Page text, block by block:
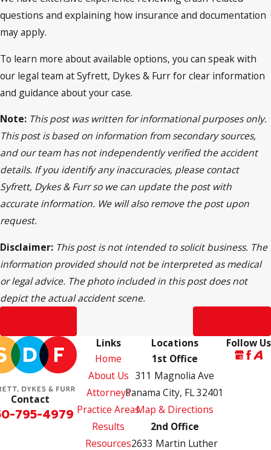
questions and explaining how insurance and documentation
may apply.
To learn more about available options, you can speak with
our legal team at Syfrett, Dykes & Furr for clear information
and guidance about your case.
Note: This post was written for informational purposes only.
This post is based on information from secondary sources,
and our team has not independently verified the accident
details. If you identify any inaccuracies, please contact
Syfrett, Dykes & Furr so we can update the post with
accurate information. We will also remove the post upon
request.
Disclaimer: This post is not intended to solicit business. The
information provided should not be interpreted as medical
or legal advice. The photo included in this post does not
depict the actual accident scene.
Contact
795-4979
Links
Home
About Us
Attorneys
Practice Areas
Results
Resources
Locations
1st Office
311 Magnolia Ave
Panama City, FL 32401
Map & Directions
2nd Office
2633 Martin Luther
Follow Us